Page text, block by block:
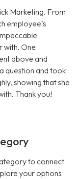
Marketing. From
employee’s
with. One
above and
question and took
showing that she
Thank you!
to connect
your options